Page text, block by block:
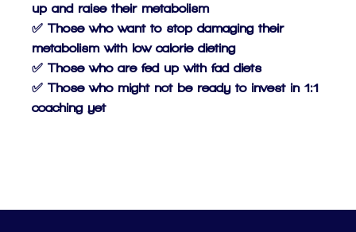
up and raise their metabolism
✅ Those who want to stop damaging their
metabolism with low calorie dieting
✅ Those who are fed up with fad diets
✅ Those who might not be ready to invest in 1:1
coaching yet